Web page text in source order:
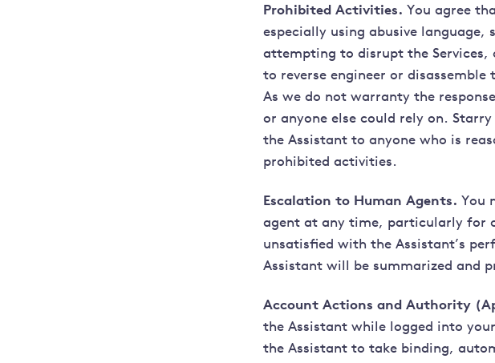
Prohibited Activities. You agree
especially using abusive
attempting to disrupt the
to reverse engineer or
As we do not warranty the
or anyone else could rely on.
the Assistant to anyone who is
prohibited activities.
Escalation to Human Agents. You
agent at any time, particularly for
unsatisfied with the Assistant’s
Assistant will be summarized and
Account Actions and Authority
the Assistant while logged into
the Assistant to take binding,